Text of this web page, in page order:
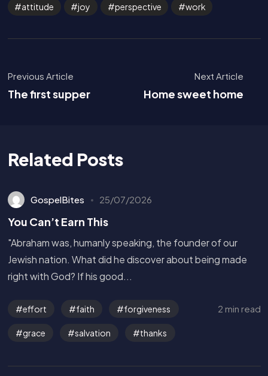
attitude joy perspective work
Previous Article
The first supper
Next Article
Home sweet home
Related Posts
GospelBites 25/07/2026
You Can’t Earn This
"Abraham was, humanly speaking, the founder of our
Jewish nation. What did he discover about being made
right with God? If his good...
effort faith forgiveness
grace salvation thanks
2 min read